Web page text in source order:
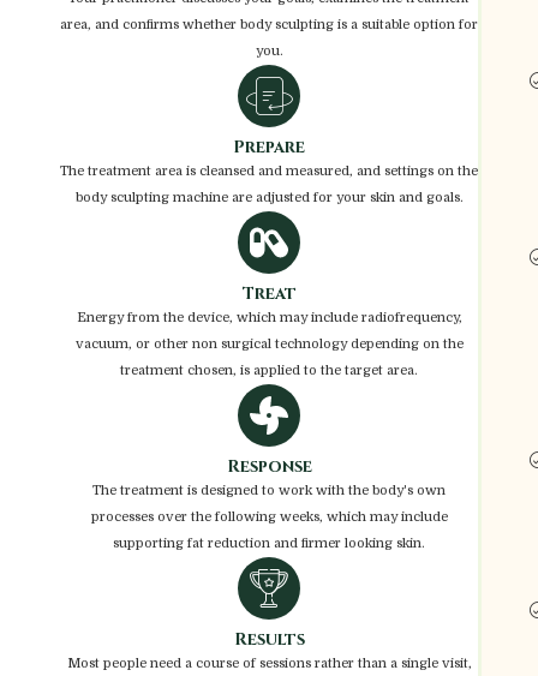
area, and confirms whether body sculpting is a suitable option for
you.
Prepare
The treatment area is cleansed and measured, and settings on the
body sculpting machine are adjusted for your skin and goals.
Treat
Energy from the device, which may include radiofrequency,
vacuum, or other non surgical technology depending on the
treatment chosen, is applied to the target area.
Response
The treatment is designed to work with the body's own
processes over the following weeks, which may include
supporting fat reduction and firmer looking skin.
Results
Most people need a course of sessions rather than a single visit,